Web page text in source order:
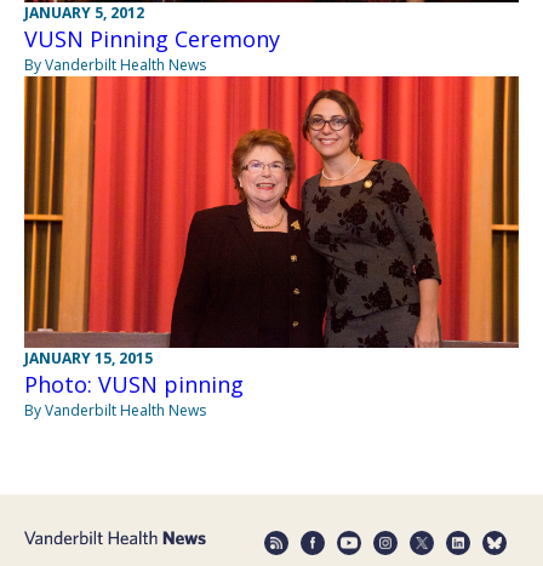
JANUARY 5, 2012
VUSN Pinning Ceremony
By Vanderbilt Health News
JANUARY 15, 2015
Photo: VUSN pinning
By Vanderbilt Health News